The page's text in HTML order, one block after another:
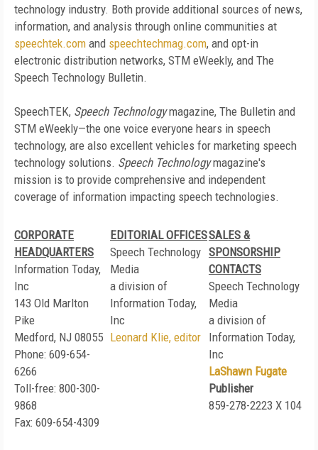
technology industry. Both provide additional sources of news,
information, and analysis through online communities at
speechtek.com and speechtechmag.com, and opt-in
electronic distribution networks, STM eWeekly, and The
Speech Technology Bulletin.
SpeechTEK, Speech Technologymagazine, The Bulletin and
STM eWeekly—the one voice everyone hears in speech
technology, are also excellent vehicles for marketing speech
technology solutions. Speech Technologymagazine's
mission is to provide comprehensive and independent
coverage of information impacting speech technologies.
CORPORATE
HEADQUARTERS
Information Today,
Inc
143 Old Marlton
Pike
Medford, NJ 08055
Phone: 609-654-
6266
Toll-free: 800-300-
9868
Fax: 609-654-4309
EDITORIAL OFFICES
Speech Technology
Media
a division of
Information Today,
Inc
Leonard Klie, editor
SALES &
SPONSORSHIP
CONTACTS
Speech Technology
Media
a division of
Information Today,
Inc
LaShawn Fugate
Publisher
859-278-2223 X 104